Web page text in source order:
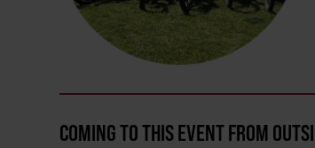
COMING TO THIS EVENT FROM